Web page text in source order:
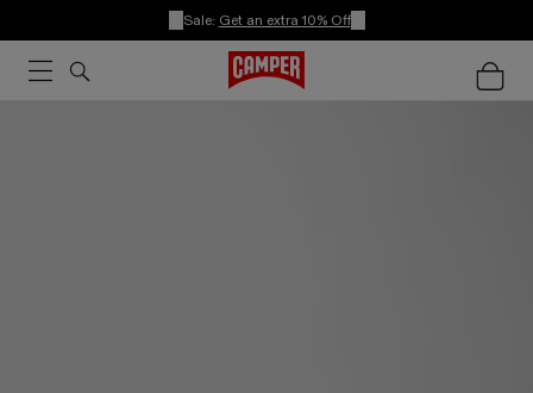
Sale: Get an extra 10% Off